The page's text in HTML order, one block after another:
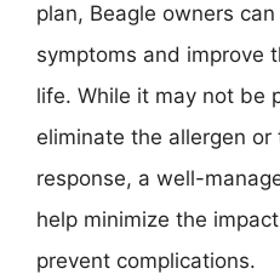
plan, Beagle owners can
symptoms and improve
life. While it may not be
eliminate the allergen or
response, a well-
help minimize the
prevent complications.